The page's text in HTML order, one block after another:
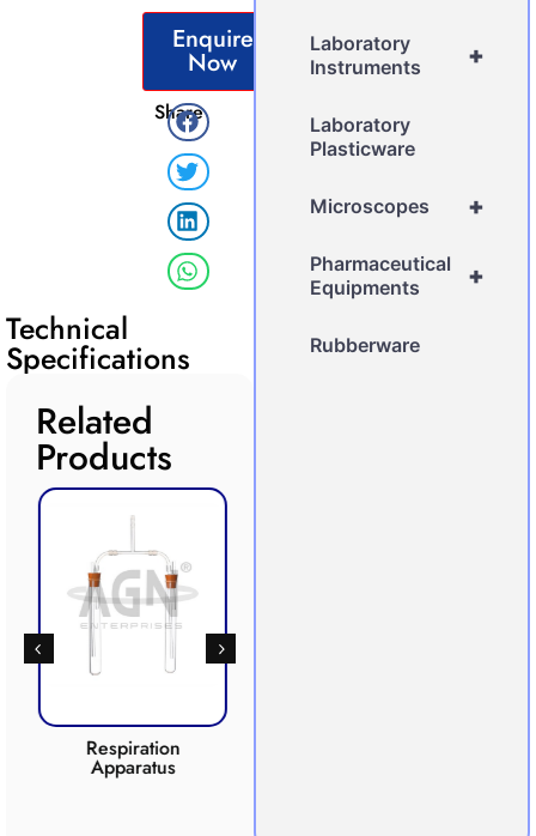
Enquire
Now
Share
Technical
Specifications
Related
Products
Respiration
Apparatus
+
Laboratory
Instruments
Laboratory
Plasticware
+
Microscopes
+
Pharmaceutical
Equipments
Rubberware